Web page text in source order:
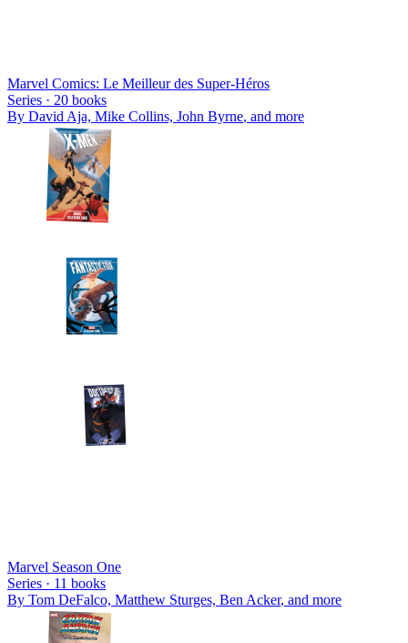
Marvel Comics: Le Meilleur des Super-Héros
Series · 20 books
By David Aja, Mike Collins, John Byrne, and more
Marvel Season One
Series · 11 books
By Tom DeFalco, Matthew Sturges, Ben Acker, and more